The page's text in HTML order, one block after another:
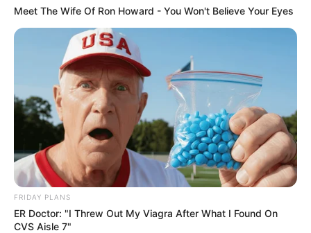
Meet The Wife Of Ron Howard - You Won't Believe Your Eyes
FRIDAY PLANS
ER Doctor: "I Threw Out My Viagra After What I Found On
CVS Aisle 7"